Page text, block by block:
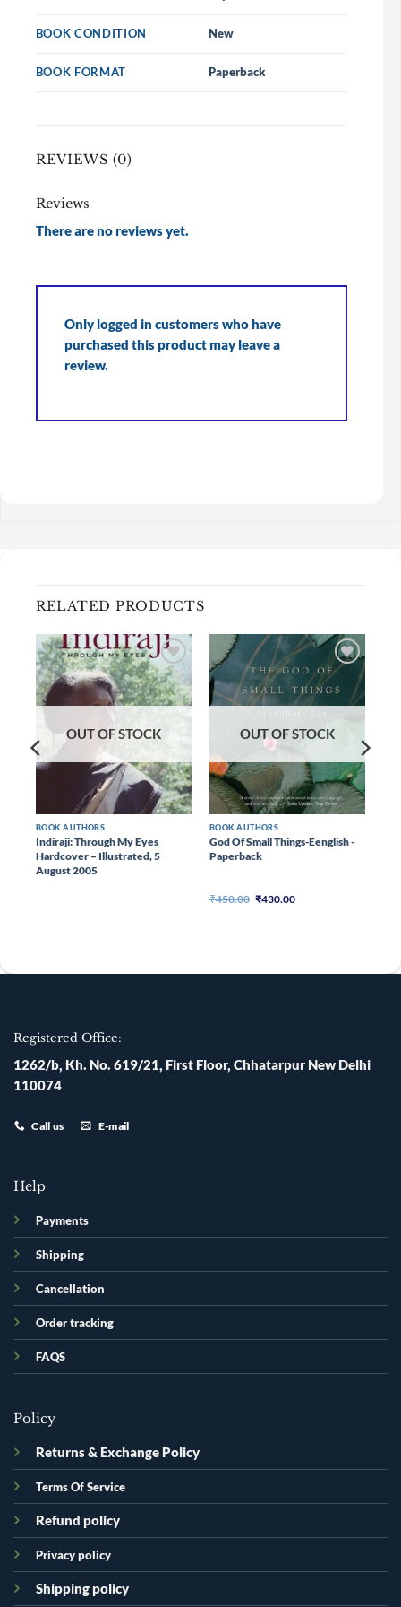
BOOK CONDITION New
BOOK FORMAT Paperback
REVIEWS (0)
Reviews
There are no reviews yet.
Only logged in customers who have
purchased this product may leave a
review.
RELATED PRODUCTS
Add to
wishlist
OUT OF STOCK
BOOK AUTHORS
Indiraji: Through My Eyes
Hardcover – Illustrated, 5
August 2005
Add to
wishlist
OUT OF STOCK
BOOK AUTHORS
God Of Small Things-Eenglish -
Paperback
₹450.00 Original
₹430.00Current
Registered Office:
1262/b, Kh. No. 619/21, First Floor, Chhatarpur New Delhi
110074
Call us E-mail
Help
Payments
Shipping
Cancellation
Order tracking
FAQS
Policy
Returns & Exchange Policy
Terms Of Service
Refund policy
Privacy policy
Shipping policy